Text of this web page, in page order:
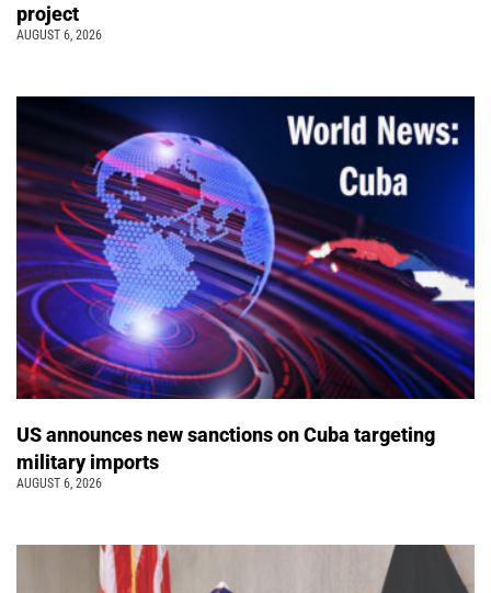
project
AUGUST 6, 2026
US announces new sanctions on Cuba targeting
military imports
AUGUST 6, 2026